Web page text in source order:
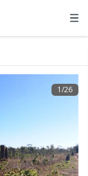
1/26